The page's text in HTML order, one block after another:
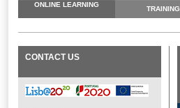
ONLINE LEARNING
TRAINING
CONTACT US